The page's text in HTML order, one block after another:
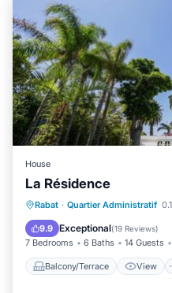
House
La Résidence
Rabat · Quartier Administratif
9.9 Exceptional(19 Reviews)
7 Bedrooms 6 Baths 14 Guests
Balcony/Terrace View
Balcony/Terrace
Air Conditioner